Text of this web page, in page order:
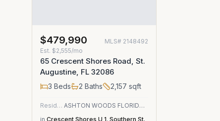
$479,990 MLS# 2148492
Est. $2,555/mo
65 Crescent Shores Road, St.
Augustine, FL 32086
3 Beds 2 Baths 2,157 sqft
Residential
ASHTON WOODS FLORIDA REALTY LLC
in Crescent Shores U 1, Southern St.